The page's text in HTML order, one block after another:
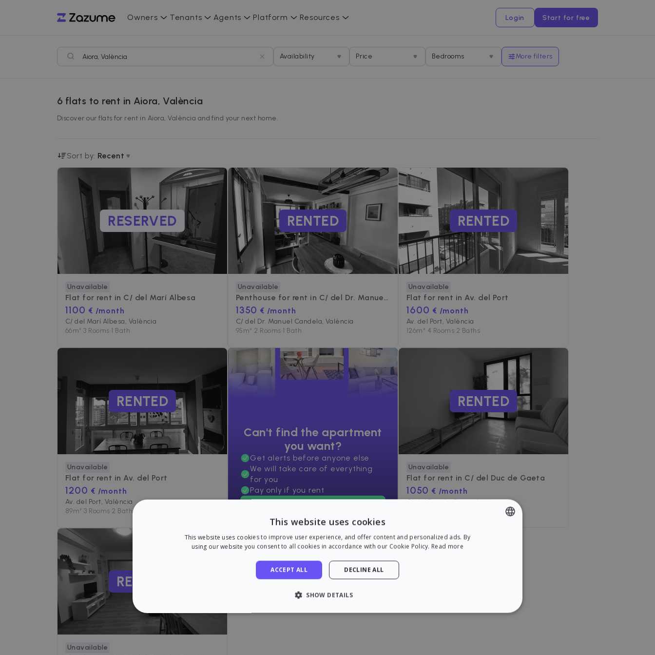
Owners Tenants Agents Platform Resources Login Start for free
Availability Price Bedrooms More filters
6 flats to rent in Aiora, València
Discover our flats for rent in Aiora, València and find your next home.
Sort by: Recent
RESERVED
Unavailable
Flat for rent in C/ del Marí Albesa
1100 € /month
C/ del Marí Albesa, València
66m²•3 Rooms•1 Bath
RENTED
Unavailable
Penthouse for rent in C/ del Dr. Manuel Candela
1350 € /month
C/ del Dr. Manuel Candela, València
95m²•2 Rooms•1 Bath
RENTED
Unavailable
Flat for rent in Av. del Port
1600 € /month
Av. del Port, València
126m²•4 Rooms•2 Baths
RENTED
Unavailable
Flat for rent in Av. del Port
1200 € /month
Av. del Port, València
89m²•3 Rooms•2 Baths
Can't find the apartment
you want?
Get alerts before anyone else
We will take care of everything
for you
Pay only if you rent
RENTED
Unavailable
Flat for rent in C/ del Duc de Gaeta
1050 € /month
C/ del Duc de Gaeta, València
RENTED
Unavailable
This website uses cookies
This website uses cookies to improve user experience, and offer content and personalized ads. By
using our website you consent to all cookies in accordance with our Cookie Policy. Read more
ACCEPT ALL DECLINE ALL
SHOW DETAILS
STRICTLY NECESSARY